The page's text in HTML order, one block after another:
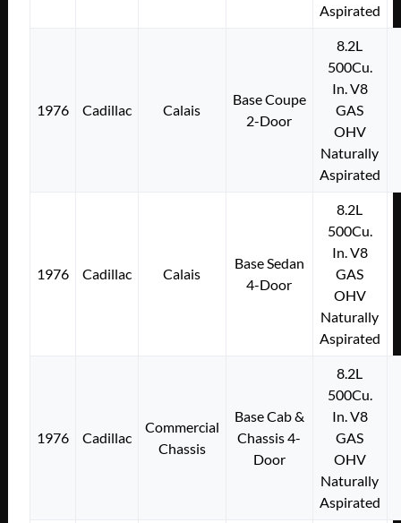
Aspirated
1976 Cadillac Calais
Base Coupe
2-Door
8.2L
500Cu.
In. V8
GAS
OHV
Naturally
Aspirated
1976 Cadillac Calais
Base Sedan
4-Door
8.2L
500Cu.
In. V8
GAS
OHV
Naturally
Aspirated
1976 Cadillac
Commercial
Chassis
Base Cab &
Chassis 4-
Door
8.2L
500Cu.
In. V8
GAS
OHV
Naturally
Aspirated